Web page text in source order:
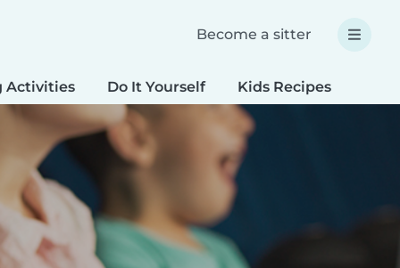
Become a sitter
Activities Do It Yourself Kids Recipes